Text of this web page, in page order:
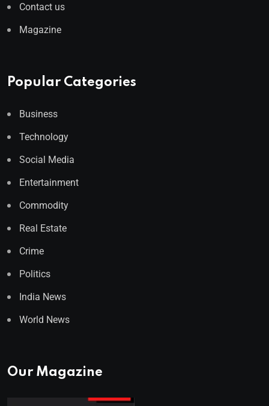
Contact us
Magazine
Popular Categories
Business
Technology
Social Media
Entertainment
Commodity
Real Estate
Crime
Politics
India News
World News
Our Magazine